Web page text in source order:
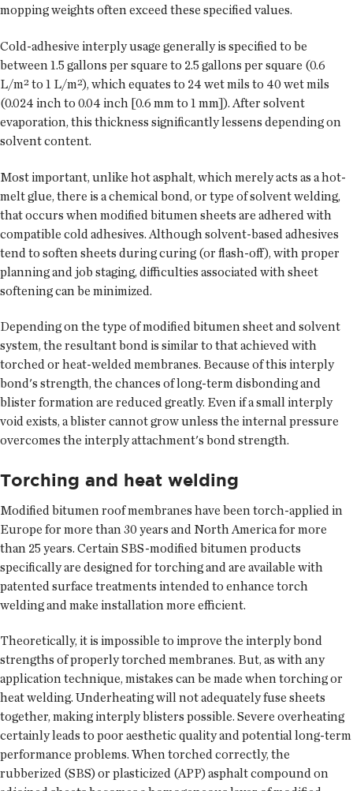
mopping weights often exceed these specified values.
Cold-adhesive interply usage generally is specified to be
between 1.5 gallons per square to 2.5 gallons per square (0.6
L/m² to 1 L/m²), which equates to 24 wet mils to 40 wet mils
(0.024 inch to 0.04 inch [0.6 mm to 1 mm]). After solvent
evaporation, this thickness significantly lessens depending on
solvent content.
Most important, unlike hot asphalt, which merely acts as a hot-
melt glue, there is a chemical bond, or type of solvent welding,
that occurs when modified bitumen sheets are adhered with
compatible cold adhesives. Although solvent-based adhesives
tend to soften sheets during curing (or flash-off), with proper
planning and job staging, difficulties associated with sheet
softening can be minimized.
Depending on the type of modified bitumen sheet and solvent
system, the resultant bond is similar to that achieved with
torched or heat-welded membranes. Because of this interply
bond's strength, the chances of long-term disbonding and
blister formation are reduced greatly. Even if a small interply
void exists, a blister cannot grow unless the internal pressure
overcomes the interply attachment's bond strength.
Torching and heat welding
Modified bitumen roof membranes have been torch-applied in
Europe for more than 30 years and North America for more
than 25 years. Certain SBS-modified bitumen products
specifically are designed for torching and are available with
patented surface treatments intended to enhance torch
welding and make installation more efficient.
Theoretically, it is impossible to improve the interply bond
strengths of properly torched membranes. But, as with any
application technique, mistakes can be made when torching or
heat welding. Underheating will not adequately fuse sheets
together, making interply blisters possible. Severe overheating
certainly leads to poor aesthetic quality and potential long-term
performance problems. When torched correctly, the
rubberized (SBS) or plasticized (APP) asphalt compound on